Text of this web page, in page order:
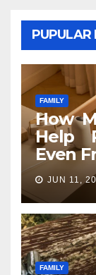
PUPULAR
FAMILY
How
Help
Even
JUN 11,
FAMILY